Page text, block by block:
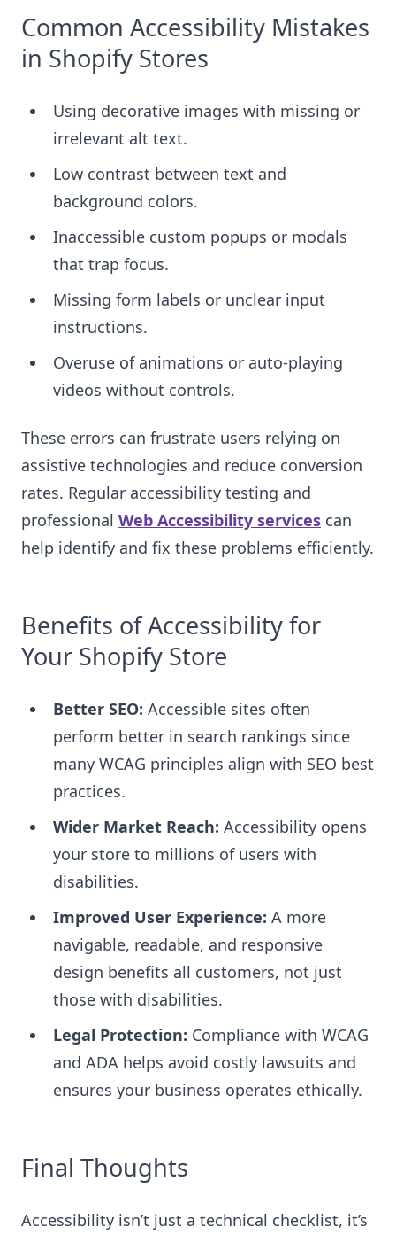
Common Accessibility Mistakes
in Shopify Stores
Using decorative images with missing or
irrelevant alt text.
Low contrast between text and
background colors.
Inaccessible custom popups or modals
that trap focus.
Missing form labels or unclear input
instructions.
Overuse of animations or auto-playing
videos without controls.
These errors can frustrate users relying on
assistive technologies and reduce conversion
rates. Regular accessibility testing and
professional Web Accessibility services can
help identify and fix these problems efficiently.
Benefits of Accessibility for
Your Shopify Store
Better SEO: Accessible sites often
perform better in search rankings since
many WCAG principles align with SEO best
practices.
Wider Market Reach: Accessibility opens
your store to millions of users with
disabilities.
Improved User Experience: A more
navigable, readable, and responsive
design benefits all customers, not just
those with disabilities.
Legal Protection: Compliance with WCAG
and ADA helps avoid costly lawsuits and
ensures your business operates ethically.
Final Thoughts
Accessibility isn’t just a technical checklist, it’s